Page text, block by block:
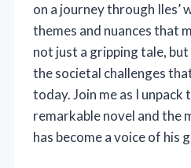
on a journey through Iles’
themes and nuances that
not just a gripping tale,
the societal challenges
today. Join me as I unpack
remarkable novel and the
has become a voice of his